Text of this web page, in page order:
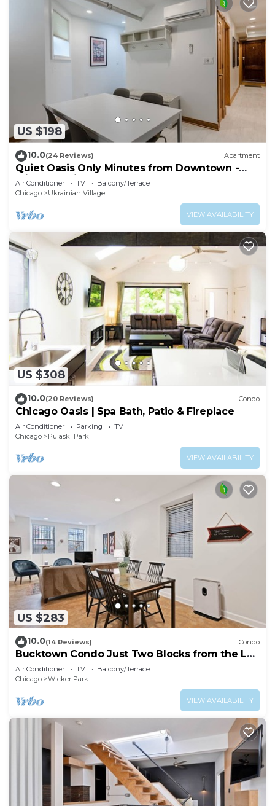
US $198
10.0(24 Reviews) Apartment
Quiet Oasis Only Minutes from Downtown -
Friendly Neighborhood! by AllSet Turnover
Air Conditioner TV
Balcony/Terrace
Chicago
Ukrainian Village
VIEW AVAILABILITY
US $308
10.0(20 Reviews) Condo
Chicago Oasis | Spa Bath, Patio & Fireplace
Air Conditioner Parking
TV
Chicago
Pulaski Park
VIEW AVAILABILITY
US $283
10.0(14 Reviews) Condo
Bucktown Condo Just Two Blocks from the L
by AllSet Turnover
Air Conditioner TV
Balcony/Terrace
Chicago
Wicker Park
VIEW AVAILABILITY